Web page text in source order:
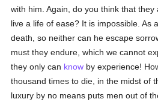
with him. Again, do you think that
live a life of ease? It is impossible. As
death, so neither can he escape
must they endure, which we cannot
they only can know by experience!
thousand times to die, in the midst of
luxury by no means puts men out of